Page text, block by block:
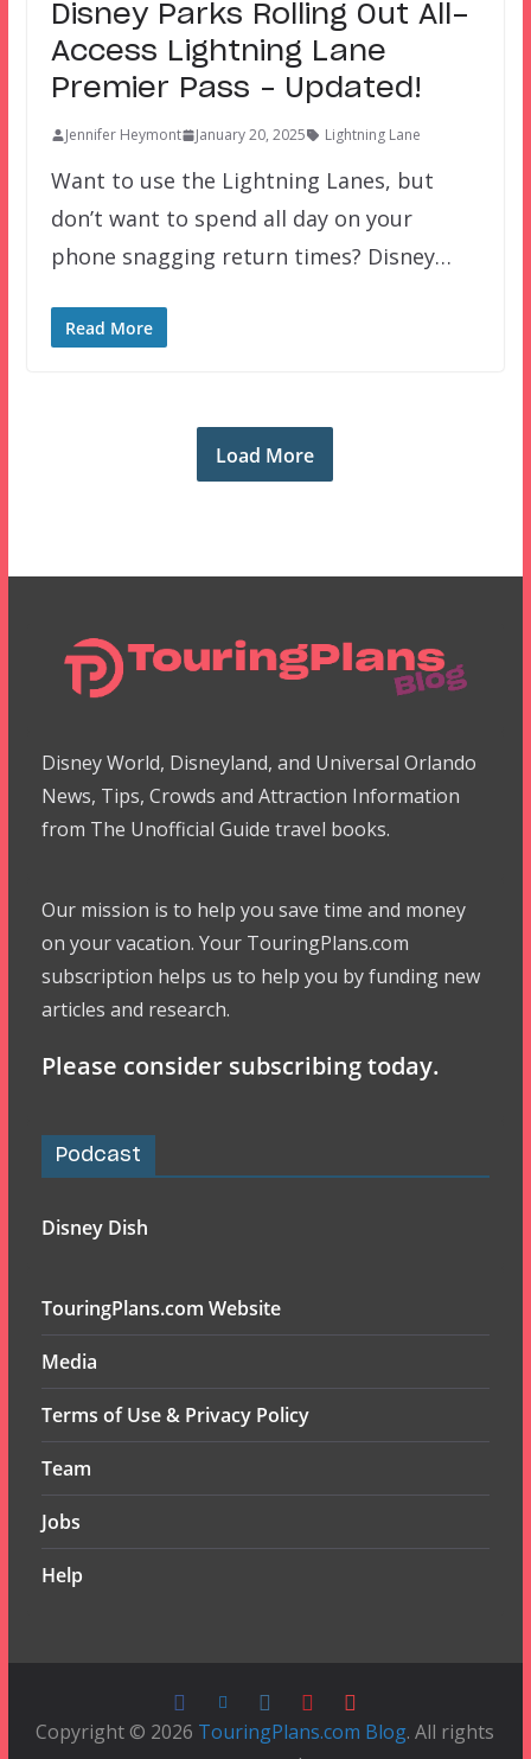
Disney Parks Rolling Out All-
Access Lightning Lane
Premier Pass – Updated!
Jennifer Heymont January 20, 2025 Lightning Lane
Want to use the Lightning Lanes, but
don’t want to spend all day on your
phone snagging return times? Disney…
Read More
Load More
Disney World, Disneyland, and Universal Orlando
News, Tips, Crowds and Attraction Information
from The Unofficial Guide travel books.
Our mission is to help you save time and money
on your vacation. Your TouringPlans.com
subscription helps us to help you by funding new
articles and research.
Please consider subscribing today.
Podcast
Disney Dish
TouringPlans.com Website
Media
Terms of Use & Privacy Policy
Team
Jobs
Help
Copyright © 2026 TouringPlans.com Blog. All rights